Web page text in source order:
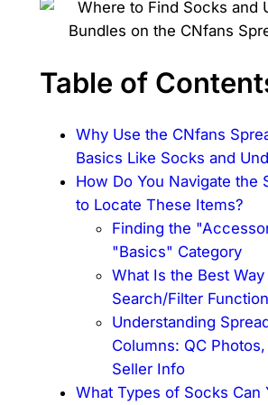
Table of
Why Use the CNfans
Basics Like Socks and
How Do You Navigate the
to Locate These Items?
Finding the
"Basics" Category
What Is the Best
Search/Filter
Understanding
Columns: QC
Seller Info
What Types of Socks Can